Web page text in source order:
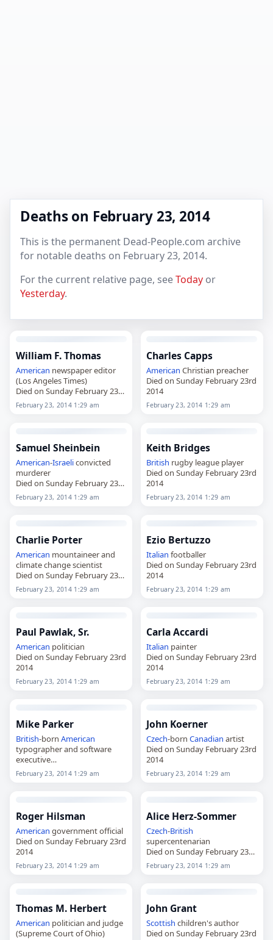
Deaths on February 23, 2014
This is the permanent Dead-People.com archive
for notable deaths on February 23, 2014.
For the current relative page, seeToday or
Yesterday.
William F. Thomas
American newspaper editor
(Los Angeles Times)
Died on Sunday February 23rd
2014
February 23, 2014 1:29 am
Charles Capps
American Christian preacher
Died on Sunday February 23rd
2014
February 23, 2014 1:29 am
Samuel Sheinbein
American-Israeliconvicted
murderer
Died on Sunday February 23rd
2014
February 23, 2014 1:29 am
Keith Bridges
British rugby league player
Died on Sunday February 23rd
2014
February 23, 2014 1:29 am
Charlie Porter
American mountaineer and
climate change scientist
Died on Sunday February 23rd
2014
February 23, 2014 1:29 am
Ezio Bertuzzo
Italian footballer
Died on Sunday February 23rd
2014
February 23, 2014 1:29 am
Paul Pawlak, Sr.
American politician
Died on Sunday February 23rd
2014
February 23, 2014 1:29 am
Carla Accardi
Italian painter
Died on Sunday February 23rd
2014
February 23, 2014 1:29 am
Mike Parker
British-born American
typographer and software
executive
Died on Sunday February 23rd
February 23, 2014 1:29 am
John Koerner
Czech-bornCanadian artist
Died on Sunday February 23rd
2014
February 23, 2014 1:29 am
Roger Hilsman
American government official
Died on Sunday February 23rd
2014
February 23, 2014 1:29 am
Alice Herz-Sommer
Czech-British
supercentenarian
Died on Sunday February 23rd
2014
February 23, 2014 1:29 am
Thomas M. Herbert
American politician and judge
(Supreme Court of Ohio)
John Grant
Scottish children's author
Died on Sunday February 23rd